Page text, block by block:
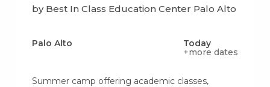
by Best In Class Education Center Palo Alto
Palo Alto
Today
+more dates
Summer camp offering academic classes,